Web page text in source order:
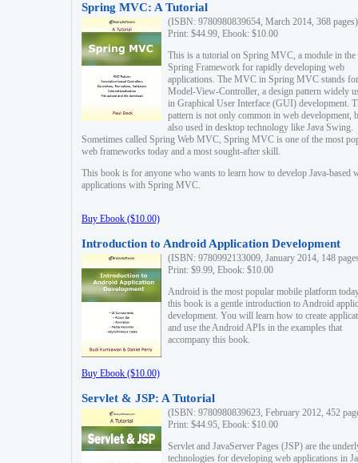
Spring MVC: A Tutorial
(ISBN: 9780980839654, March 2014, 368 pages)
Print: $44.99, Ebook: $10.00
This is a tutorial on Spring MVC, a module in the
Spring Framework for rapidly developing web
applications. The MVC in Spring MVC stands for
Model-View-Controller, a design pattern widely
in Graphical User Interface (GUI) development.
pattern is not only common in web development,
also used in desktop technology like Java Swing.
Sometimes called Spring Web MVC, Spring MVC is one of the most
web frameworks today and a most sought-after skill.
This book is for anyone who wants to learn how to develop Java-based
applications with Spring MVC.
Buy Ebook ($10.00)
Introduction to Android Application Development
(ISBN: 9780992133009, January 2014, 148
Print: $9.99, Ebook: $10.00
Android is the most popular mobile platform
this book is a gentle introduction to Android
development. You will learn how to create
and use the Android APIs in the examples that
accompany this book.
Buy Ebook ($10.00)
Servlet & JSP: A Tutorial
(ISBN: 9780980839623, February 2012, 452
Print: $44.95, Ebook: $10.00
Servlet and JavaServer Pages (JSP) are the
technologies for developing web applications in